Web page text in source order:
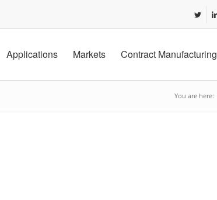
Applications Markets Contract Manufacturing
You are here: